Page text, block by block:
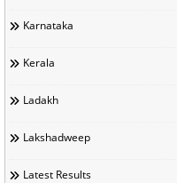
Karnataka
Kerala
Ladakh
Lakshadweep
Latest Results